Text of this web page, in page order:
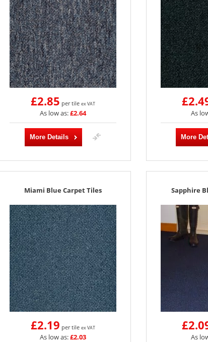
£2.85 per tile ex VAT
As low as:£2.64
More Details
As
More
Miami Blue Carpet Tiles
£2.19 per tile ex VAT
As low as:£2.03
Sapphire
As